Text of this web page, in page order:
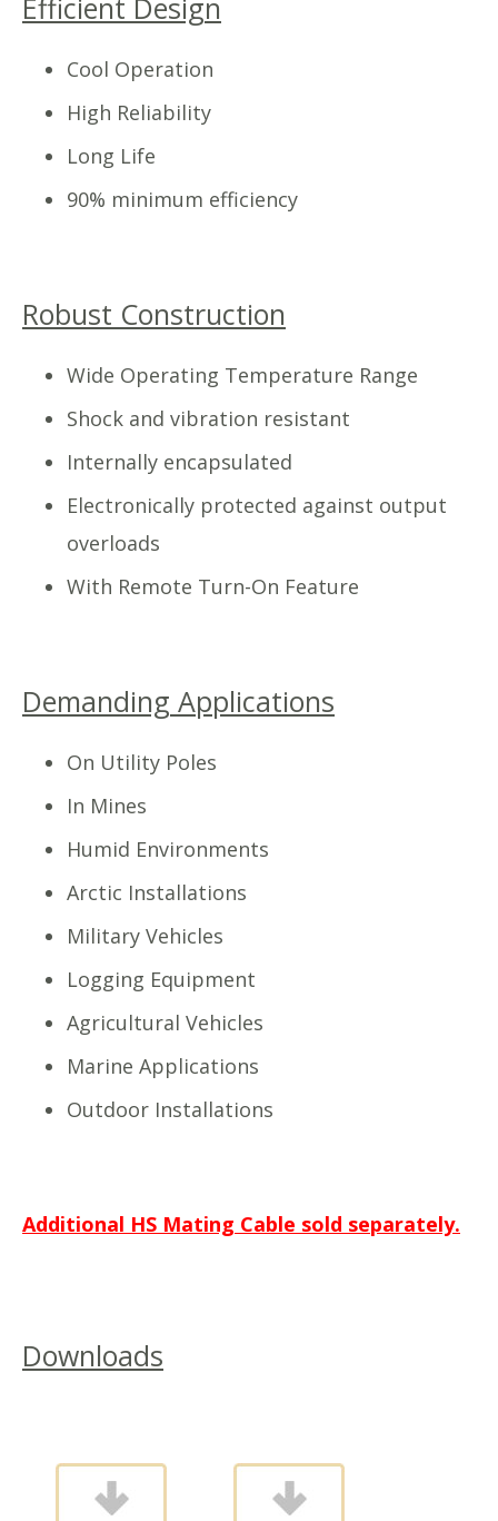
Cool Operation
High Reliability
Long Life
90% minimum efficiency
Robust Construction
Wide Operating Temperature Range
Shock and vibration resistant
Internally encapsulated
Electronically protected against output
overloads
With Remote Turn-On Feature
Demanding Applications
On Utility Poles
In Mines
Humid Environments
Arctic Installations
Military Vehicles
Logging Equipment
Agricultural Vehicles
Marine Applications
Outdoor Installations
Additional HS Mating Cable sold separately.
Downloads